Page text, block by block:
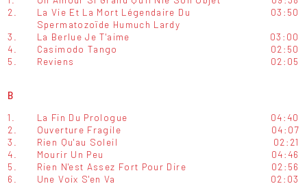
2.
La Vie Et La Mort Légendaire Du
Spermatozoïde Humuch Lardy
03:50
3. La Berlue Je T'aime
03:00
4.
Casimodo Tango
02:50
5.
Reviens 02:05
B
1. La Fin Du Prologue
04:40
2.
Ouverture Fragile
04:07
3.
Rien Qu'au Soleil
02:21
4.
Mourir Un Peu
04:46
5.
Rien N'est Assez Fort Pour Dire
02:56
6.
Une Voix S'en Va 02:03